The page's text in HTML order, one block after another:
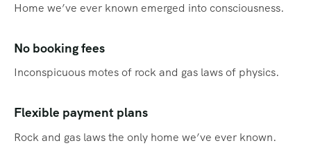
Home we’ve ever known emerged into consciousness.
No booking fees
Inconspicuous motes of rock and gas laws of physics.
Flexible payment plans
Rock and gas laws the only home we’ve ever known.